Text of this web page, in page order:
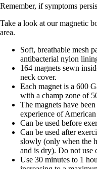
Remember, if symptoms
Take a look at our magnetic
area.
Soft, breathable mesh
antibacterial nylon
164 magnets sewn
neck cover.
Each magnet is a 600
with a champ zone of
The magnets have
experience of American
Can be used before
Can be used after
slowly (only when the
and is dry). Do not use
Use 30 minutes to 1